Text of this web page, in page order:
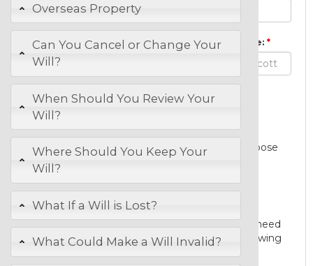
Overseas Property
Can You Cancel or Change Your
Will?
When Should You Review Your
Will?
Where Should You Keep Your
Will?
What If a Will is Lost?
What Could Make a Will Invalid?
Full and correct names of your spouse:
Executors
Most people who are making a will choose
their spouse, friend, relative, solicitor,
people, to be their executors.
Where you are naming 2 executors as
alternates to your spouse, you do not need
to name your spouse again in the following